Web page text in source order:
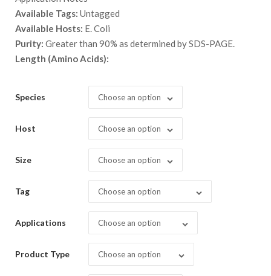
Available Tags: Untagged
Available Hosts: E. Coli
Purity: Greater than 90% as determined by SDS-PAGE.
Length (Amino Acids):
Species Choose an option
Host Choose an option
Size Choose an option
Tag Choose an option
Applications Choose an option
Product Type Choose an option